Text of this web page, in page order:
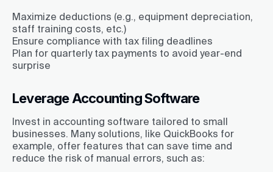
Maximize deductions (e.g., equipment depreciation,
staff training costs, etc.)
Ensure compliance with tax filing deadlines
Plan for quarterly tax payments to avoid year-end
surprise
Leverage Accounting Software
Invest in accounting software tailored to small
businesses. Many solutions, like QuickBooks for
example, offer features that can save time and
reduce the risk of manual errors, such as: